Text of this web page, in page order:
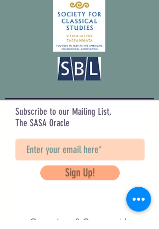
Subscribe to our Mailing List,
The SASA Oracle
Sign Up!
Questions? Contact Us